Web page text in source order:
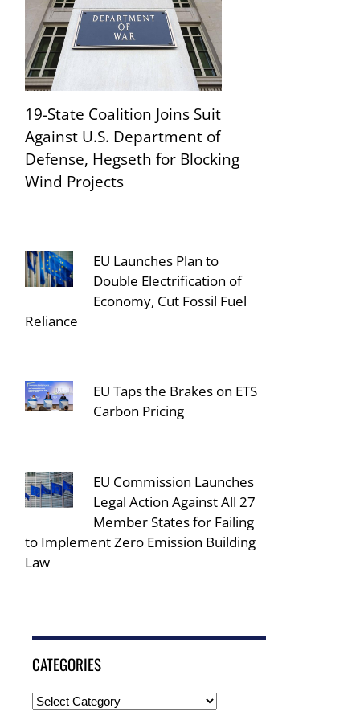
19-State Coalition Joins Suit
Against U.S. Department of
Defense, Hegseth for Blocking
Wind Projects
EU Launches Plan to
Double Electrification of
Economy, Cut Fossil Fuel
Reliance
EU Taps the Brakes on ETS
Carbon Pricing
EU Commission Launches
Legal Action Against All 27
Member States for Failing
to Implement Zero Emission Building
Law
CATEGORIES